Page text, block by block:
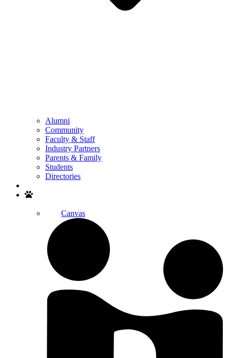
Alumni
Community
Faculty & Staff
Industry Partners
Parents & Family
Students
Directories
Canvas